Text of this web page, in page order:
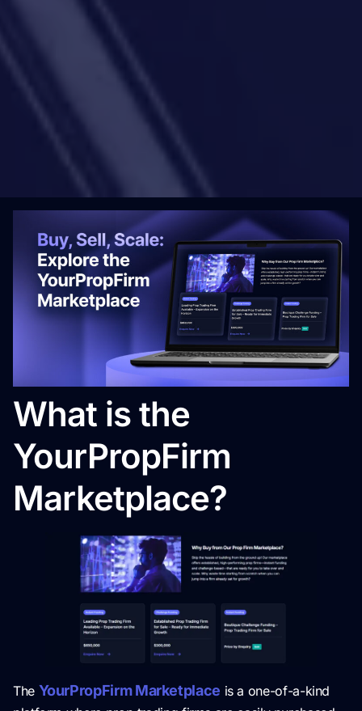
What is the
YourPropFirm
Marketplace?
The YourPropFirm Marketplace is a one-of-a-kind